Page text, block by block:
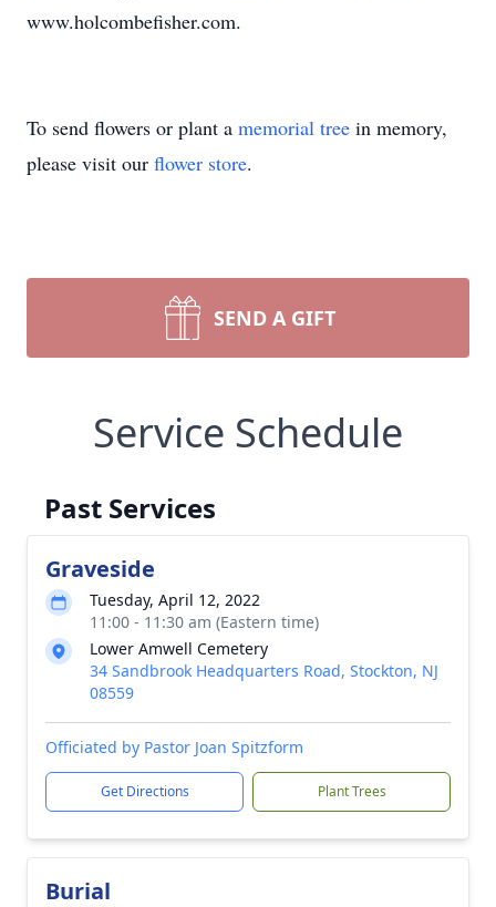
www.holcombefisher.com.
To send flowers or plant a memorial tree in memory,
please visit our flower store.
SEND A GIFT
Service Schedule
Past Services
Graveside
Tuesday, April 12, 2022
11:00 - 11:30 am (Eastern time)
Lower Amwell Cemetery
34 Sandbrook Headquarters Road, Stockton, NJ
08559
Officiated by Pastor Joan Spitzform
Get Directions Plant Trees
Burial